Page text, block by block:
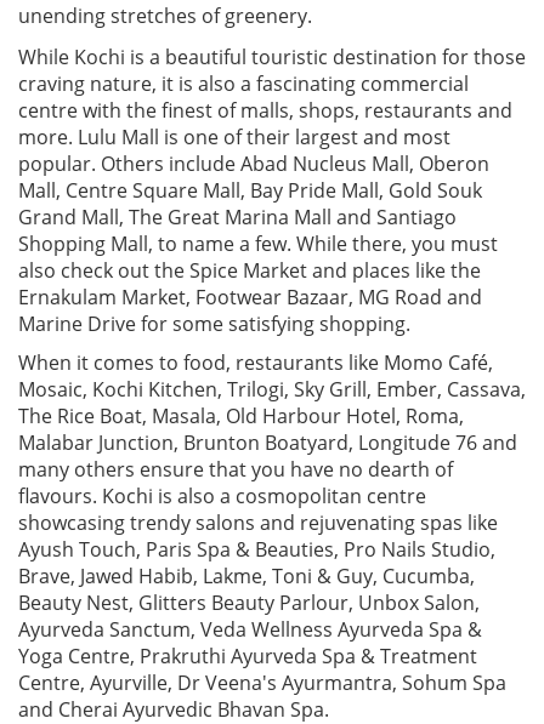
unending stretches of greenery.
While Kochi is a beautiful touristic destination for those
craving nature, it is also a fascinating commercial
centre with the finest of malls, shops, restaurants and
more. Lulu Mall is one of their largest and most
popular. Others include Abad Nucleus Mall, Oberon
Mall, Centre Square Mall, Bay Pride Mall, Gold Souk
Grand Mall, The Great Marina Mall and Santiago
Shopping Mall, to name a few. While there, you must
also check out the Spice Market and places like the
Ernakulam Market, Footwear Bazaar, MG Road and
Marine Drive for some satisfying shopping.
When it comes to food, restaurants like Momo Café,
Mosaic, Kochi Kitchen, Trilogi, Sky Grill, Ember, Cassava,
The Rice Boat, Masala, Old Harbour Hotel, Roma,
Malabar Junction, Brunton Boatyard, Longitude 76 and
many others ensure that you have no dearth of
flavours. Kochi is also a cosmopolitan centre
showcasing trendy salons and rejuvenating spas like
Ayush Touch, Paris Spa & Beauties, Pro Nails Studio,
Brave, Jawed Habib, Lakme, Toni & Guy, Cucumba,
Beauty Nest, Glitters Beauty Parlour, Unbox Salon,
Ayurveda Sanctum, Veda Wellness Ayurveda Spa &
Yoga Centre, Prakruthi Ayurveda Spa & Treatment
Centre, Ayurville, Dr Veena's Ayurmantra, Sohum Spa
and Cherai Ayurvedic Bhavan Spa.